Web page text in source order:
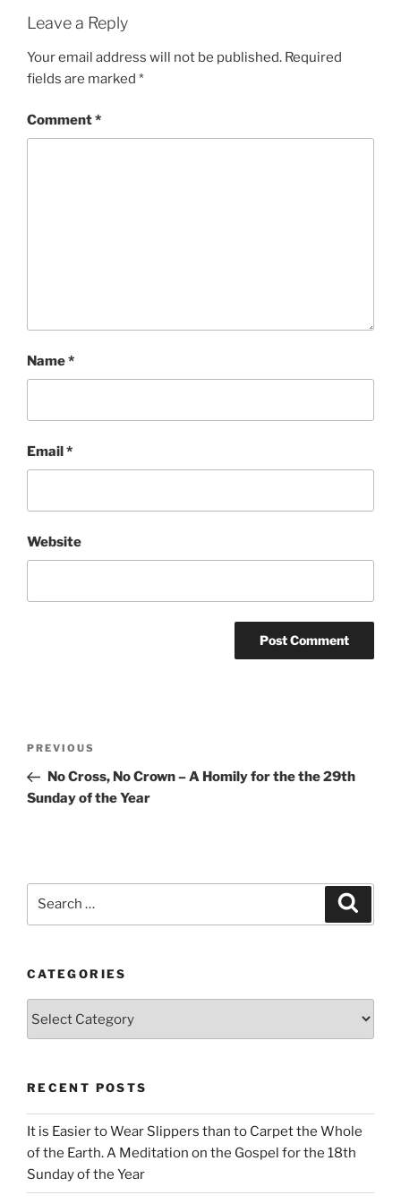
Leave a Reply
Your email address will not be published. Required
fields are marked *
Comment*
Name*
Email*
Website
Previous
Post
PREVIOUS
No Cross, No Crown – A Homily for the the 29th
Sunday of the Year
CATEGORIES
RECENT POSTS
It is Easier to Wear Slippers than to Carpet the Whole
of the Earth. A Meditation on the Gospel for the 18th
Sunday of the Year